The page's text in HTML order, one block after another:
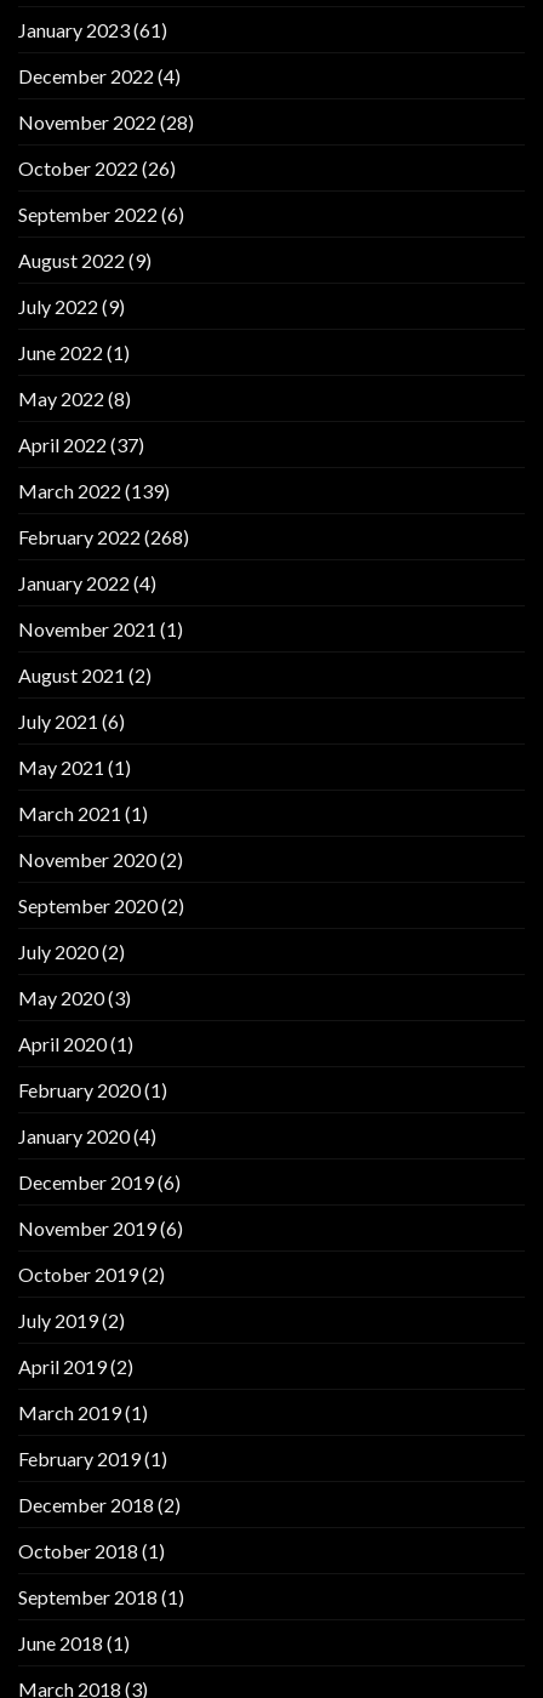
January 2023(61)
December 2022 (4)
November 2022 (28)
October 2022 (26)
September 2022 (6)
August 2022 (9)
July 2022 (9)
June 2022 (1)
May 2022 (8)
April 2022 (37)
March 2022 (139)
February 2022 (268)
January 2022 (4)
November 2021 (1)
August 2021 (2)
July 2021 (6)
May 2021 (1)
March 2021 (1)
November 2020(2)
September 2020(2)
July 2020(2)
May 2020(3)
April 2020(1)
February 2020(1)
January 2020(4)
December 2019(6)
November 2019(6)
October 2019(2)
July 2019(2)
April 2019(2)
March 2019(1)
February 2019(1)
December 2018 (2)
October 2018 (1)
September 2018 (1)
June 2018 (1)
March 2018 (3)